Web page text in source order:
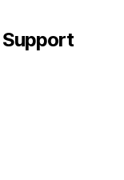
Support